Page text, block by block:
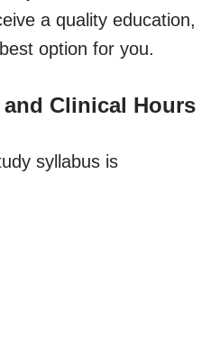
a quality education,
option for you.
Clinical Hours
syllabus is